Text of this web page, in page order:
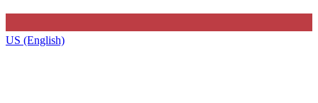
US (English)